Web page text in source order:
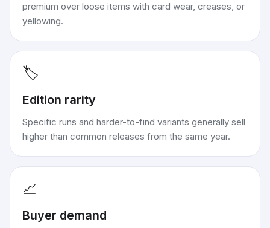
premium over loose items with card wear, creases, or
yellowing.
🏷️
Edition rarity
Specific runs and harder-to-find variants generally sell
higher than common releases from the same year.
📈
Buyer demand